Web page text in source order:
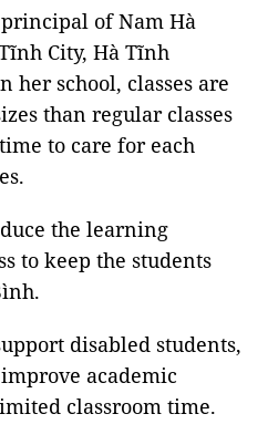
of Nam Hà
City, Hà Tĩnh
her school, classes are
than regular classes
to care for each
the learning
to keep the students
disabled students,
academic
classroom time.